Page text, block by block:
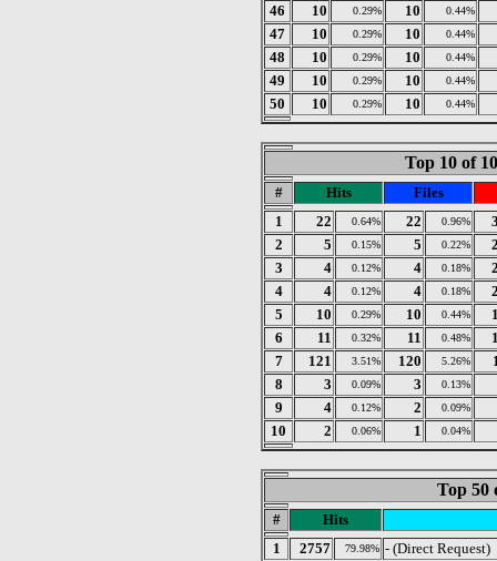
46 10 0.29% 10 0.44%
47 10 0.29% 10 0.44%
48 10 0.29% 10 0.44%
49 10 0.29% 10 0.44%
50 10 0.29% 10 0.44%
Top 10 of
# Hits
Files
1
22 0.64% 22 0.96%
2
5 0.15% 5 0.22%
3
4 0.12% 4 0.18%
4
4 0.12% 4 0.18%
5
10 0.29% 10 0.44%
6
11 0.32% 11 0.48%
7
121 3.51% 120 5.26%
8
3 0.09% 3 0.13%
9 4 0.12% 2 0.09%
10 2 0.06% 1 0.04%
Top 50
#
Hits
1
2757 79.98% - (Direct Request)